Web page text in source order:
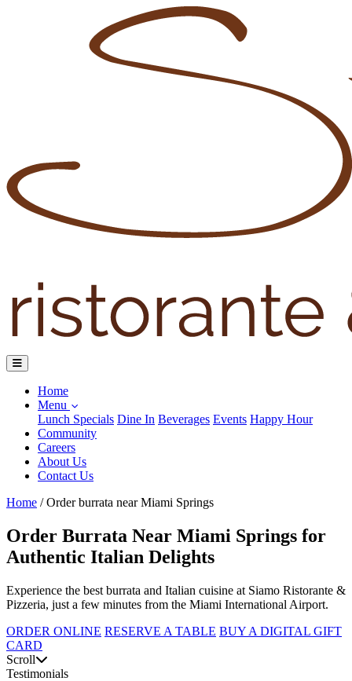
Home
Menu
Lunch Specials Dine In Beverages Events Happy Hour
Community
Careers
About Us
Contact Us
Home / Order burrata near Miami Springs
Order Burrata Near Miami Springs for
Authentic Italian Delights
Experience the best burrata and Italian cuisine at Siamo Ristorante &
Pizzeria, just a few minutes from the Miami International Airport.
ORDER ONLINE RESERVE A TABLE BUY A DIGITAL GIFT
CARD
Scroll
Testimonials